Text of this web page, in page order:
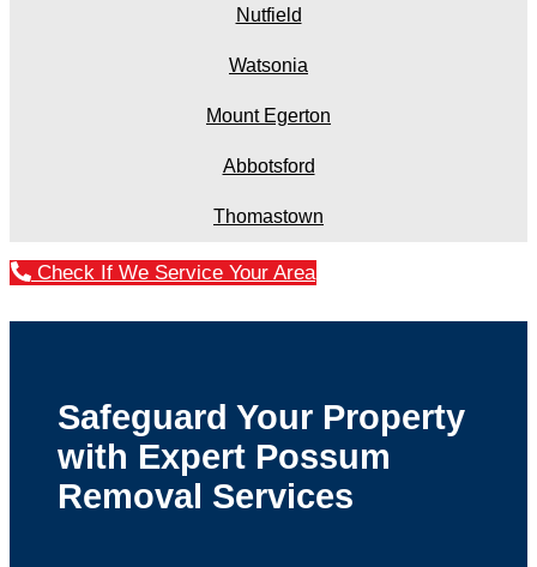
Nutfield
Watsonia
Mount Egerton
Abbotsford
Thomastown
Check If We Service Your Area
Safeguard Your Property
with Expert Possum
Removal Services